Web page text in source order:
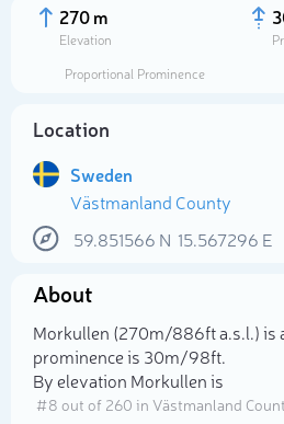
270 m
Elevation
Proportional Prominence
Location
Sweden
Västmanland County
59.851566 N 15.567296 E
About
Morkullen (270m/886ft a.s.l.) is
prominence is 30m/98ft.
By elevation Morkullen is
# 8 out of 260 in Västmanland